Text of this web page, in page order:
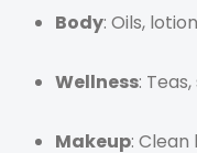
Body: Oils,
Wellness:
Makeup: Clean